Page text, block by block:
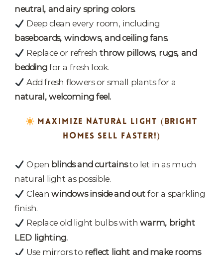
neutral, and airy spring colors.
Deep clean every room, including
baseboards, windows, and ceiling fans.
Replace or refresh throw pillows, rugs, and
beddingfor a fresh look.
Add fresh flowers or small plants for a
natural, welcoming feel.
MAXIMIZE NATURAL LIGHT (BRIGHT
HOMES SELL FASTER!)
Open blinds and curtainsto let in as much
natural light as possible.
Cleanwindows inside and outfor a sparkling
finish.
Replace old light bulbs with warm, bright
LED lighting.
Use mirrors to reflect light and make rooms